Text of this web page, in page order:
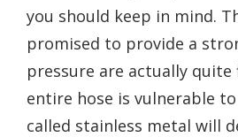
you should keep in mind.
promised to provide a
pressure are actually quite
entire hose is vulnerable to
called stainless metal will